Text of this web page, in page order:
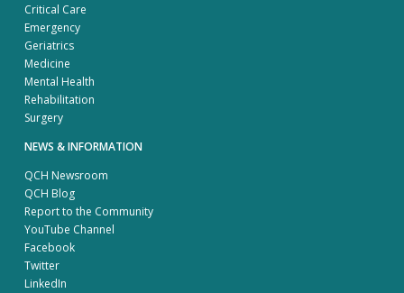
Critical Care
Emergency
Geriatrics
Medicine
Mental Health
Rehabilitation
Surgery
NEWS & INFORMATION
QCH Newsroom
QCH Blog
Report to the Community
YouTube Channel
Facebook
Twitter
LinkedIn